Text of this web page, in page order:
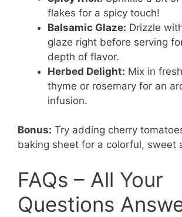
flakes for a spicy touch!
Balsamic Glaze: Drizzle
glaze right before serving
depth of flavor.
Herbed Delight: Mix in
thyme or rosemary for an
infusion.
Bonus: Try adding cherry
baking sheet for a colorful, sweet
FAQs – All Your
Questions